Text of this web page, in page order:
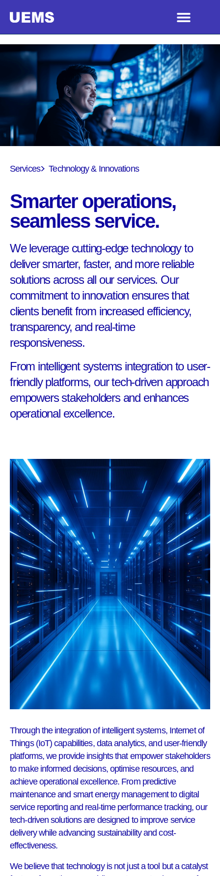
Services Technology & Innovations
Smarter operations,
seamless service.
We leverage cutting-edge technology to
deliver smarter, faster, and more reliable
solutions across all our services. Our
commitment to innovation ensures that
clients benefit from increased efficiency,
transparency, and real-time
responsiveness.
From intelligent systems integration to user-
friendly platforms, our tech-driven approach
empowers stakeholders and enhances
operational excellence.
Through the integration of intelligent systems, Internet of
Things (IoT) capabilities, data analytics, and user-friendly
platforms, we provide insights that empower stakeholders
to make informed decisions, optimise resources, and
achieve operational excellence. From predictive
maintenance and smart energy management to digital
service reporting and real-time performance tracking, our
tech-driven solutions are designed to improve service
delivery while advancing sustainability and cost-
effectiveness.
We believe that technology is not just a tool but a catalyst